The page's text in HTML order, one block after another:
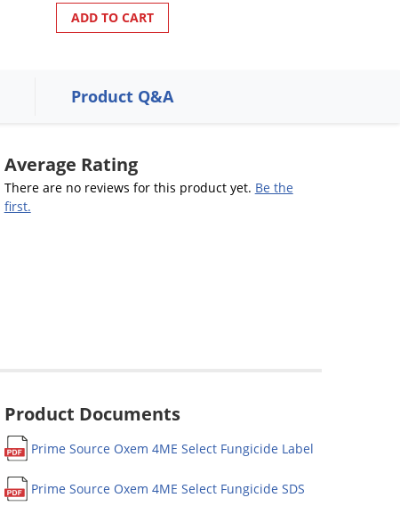
ADD TO CART
Product Q&A
Average Rating
There are no reviews for this product yet. Be the
first.
Product Documents
Prime Source Oxem 4ME Select Fungicide Label
Prime Source Oxem 4ME Select Fungicide SDS